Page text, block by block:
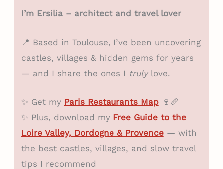
I’m Ersilia – architect and travel lover
📍 Based in Toulouse, I’ve been uncovering
castles, villages & hidden gems for years
— and I share the ones I trulylove.
✨ Get my Paris Restaurants Map🍷🥖
✨ Plus, download my Free Guide to the
Loire Valley, Dordogne & Provence— with
the best castles, villages, and slow travel
tips I recommend